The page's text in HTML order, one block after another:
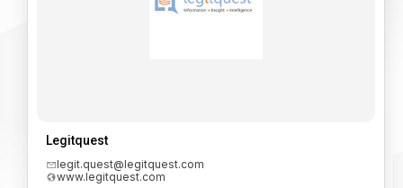
Legitquest
legit.quest@legitquest.com
www.legitquest.com